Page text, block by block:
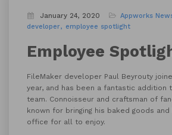
January 24, 2020 Appworks
developer
employee spotlight
Employee
FileMaker developer Paul Beyrouty
year, and has been a fantastic addition
team. Connoisseur and craftsman of
known for bringing his baked goods
office for all to enjoy.